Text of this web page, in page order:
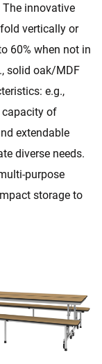
innovative
vertically or
60% when not in
solid oak/MDF
e.g.,
capacity of
extendable
diverse needs.
purpose
storage to